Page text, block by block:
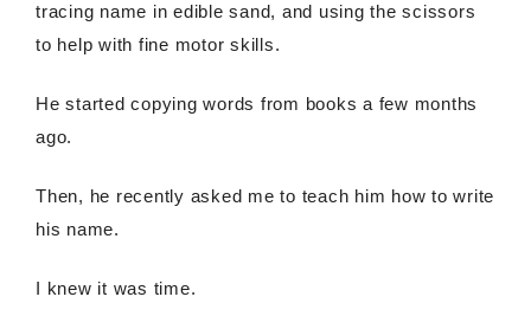
tracing name in edible sand, and using the scissors
to help with fine motor skills.
He started copying words from books a few months
ago.
Then, he recently asked me to teach him how to write
his name.
I knew it was time.